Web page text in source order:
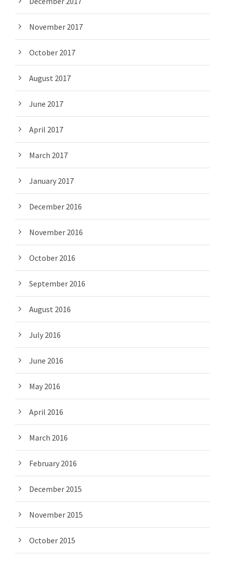
November 2017
October 2017
August 2017
June 2017
April 2017
March 2017
January 2017
December 2016
November 2016
October 2016
September 2016
August 2016
July 2016
June 2016
May 2016
April 2016
March 2016
February 2016
December 2015
November 2015
October 2015